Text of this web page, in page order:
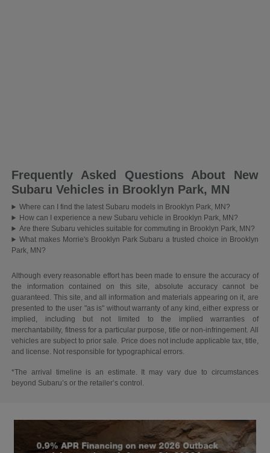
Frequently Asked Questions About New
Subaru Vehicles in Brooklyn Park, MN
Where can I find the latest Subaru models in Brooklyn Park, MN?
How can I experience a new Subaru vehicle in Brooklyn Park, MN?
Are there Subaru vehicles suitable for commuting in Brooklyn Park, MN?
What makes Morrie's Brooklyn Park Subaru a trusted choice in Brooklyn
Park, MN?
Although every reasonable effort has been made to ensure the accuracy of
the information contained on this site, absolute accuracy cannot be
guaranteed. This site, and all information and materials appearing on it, are
presented to the user "as is" without warranty of any kind, either express or
implied, including but not limited to the implied warranties of
merchantability, fitness for a particular purpose, title or non-infringement. All
vehicles are subject to prior sale. Price does not include applicable tax, title,
and license. Not responsible for typographical errors.
*The arrival timeline is an estimate. It may vary due to circumstances
beyond Subaru’s or the retailer’s control.